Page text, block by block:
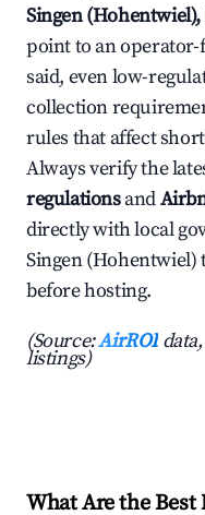
Singen
point to an
said, even low-
collection
rules that affect
Always verify the
regulationsand
directly with local
Singen
before hosting.
(Source:AirROI
listings)
What Are the